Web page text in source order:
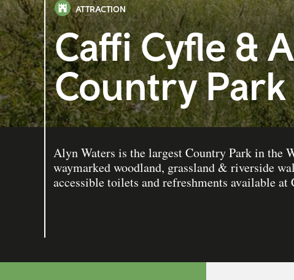
ATTRACTION
Caffi Cyfle &
Country Park
Alyn Waters is the largest Country Park in the
waymarked woodland, grassland & riverside
accessible toilets and refreshments available at